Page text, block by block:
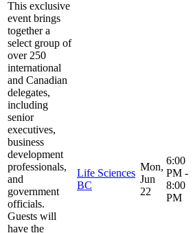
This exclusive
event brings
together a
select group of
over 250
international
and Canadian
delegates,
including
senior
executives,
business
development
professionals,
and
government
officials.
Guests will
have the
Life Sciences
BC
Mon,
Jun
22
6:00
PM -
8:00
PM